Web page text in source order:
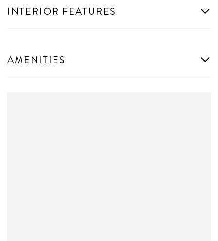
INTERIOR FEATURES
AMENITIES